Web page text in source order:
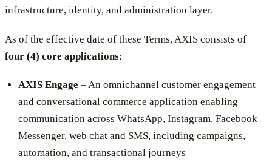
infrastructure, identity, and administration layer.
As of the effective date of these Terms, AXIS consists of
four (4) core applications:
AXIS Engage – An omnichannel customer engagement
and conversational commerce application enabling
communication across WhatsApp, Instagram, Facebook
Messenger, web chat and SMS, including campaigns,
automation, and transactional journeys